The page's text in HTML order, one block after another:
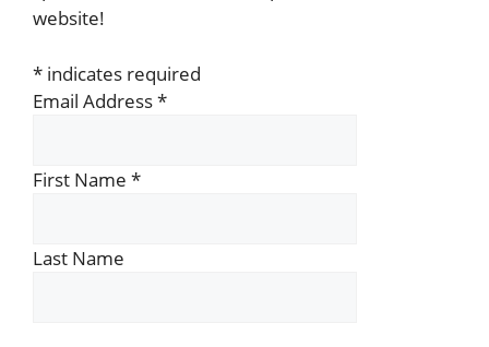
website!
* indicates required
Email Address*
First Name *
Last Name